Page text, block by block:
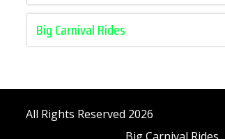
Big Carnival Rides
All Rights Reserved 2026
Big Carnival Rides